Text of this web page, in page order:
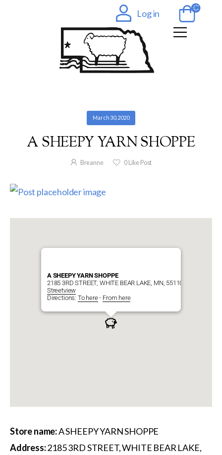
Log in
March 30, 2020
A SHEEPY YARN SHOPPE
Breanne 0 Like Post
A SHEEPY YARN SHOPPE
2185 3RD STREET, WHITE BEAR LAKE, MN, 55110
Streetview
Directions: To here- From here
Store name:A SHEEPY YARN SHOPPE
Address:2185 3RD STREET, WHITE BEAR LAKE,